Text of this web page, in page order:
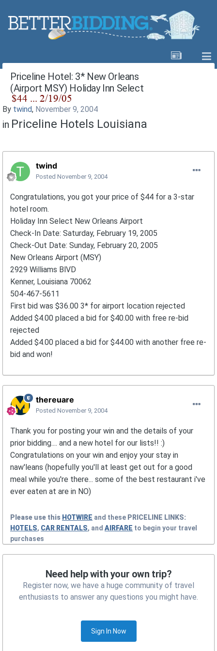
Priceline Hotel: 3* New Orleans
(Airport MSY) Holiday Inn Select
By twind, November 9, 2004
in Priceline Hotels Louisiana
twind
Posted November 9, 2004
Congratulations, you got your price of $44 for a 3-star
hotel room.
Holiday Inn Select New Orleans Airport
Check-In Date: Saturday, February 19, 2005
Check-Out Date: Sunday, February 20, 2005
New Orleans Airport (MSY)
2929 Williams BlVD
Kenner, Louisiana 70062
504-467-5611
First bid was $36.00 3* for airport location rejected
Added $4.00 placed a bid for $40.00 with free re-bid
rejected
Added $4.00 placed a bid for $44.00 with another free re-
bid and won!
thereuare
Posted November 9, 2004
Thank you for posting your win and the details of your
prior bidding.... and a new hotel for our lists!! :)
Congratulations on your win and enjoy your stay in
naw'leans (hopefully you'll at least get out for a good
meal while you're there... some of the best restaurant i've
ever eaten at are in NO)
Please use this HOTWIRE and these PRICELINE LINKS:
HOTELS, CAR RENTALS, and AIRFARE to begin your travel
purchases
Need help with your own trip?
Register now, we have a huge community of travel
enthusiasts to answer any questions you might have.
Sign In Now